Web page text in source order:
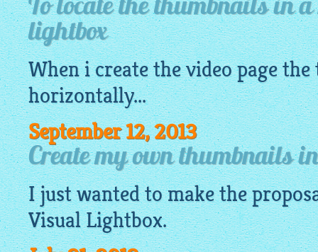
To locate the thumbnails in
lightbox
When i create the video page the
horizontally...
September 12, 2013
Create my own thumbnails
I just wanted to make the
VisualLightbox.